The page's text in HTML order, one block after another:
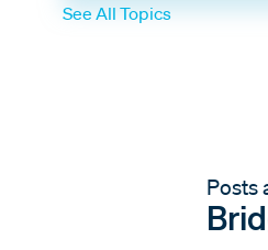
See All Topics
Posts